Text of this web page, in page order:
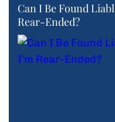
Can I Be Found
Rear-Ended?